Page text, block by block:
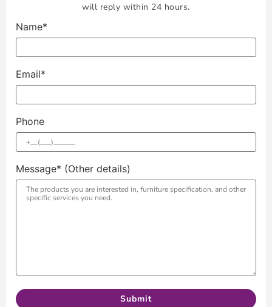
will reply within 24 hours.
Name*
Email*
Phone
Message* (Other details)